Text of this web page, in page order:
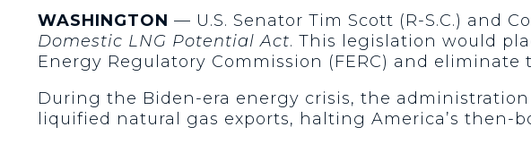
WASHINGTON — U.S. Senator Tim Scott (R-S.C.) and
Domestic LNG Potential Act. This legislation would
Energy Regulatory Commission (FERC) and eliminate
During the Biden-era energy crisis, the
liquified natural gas exports, halting America’s then-